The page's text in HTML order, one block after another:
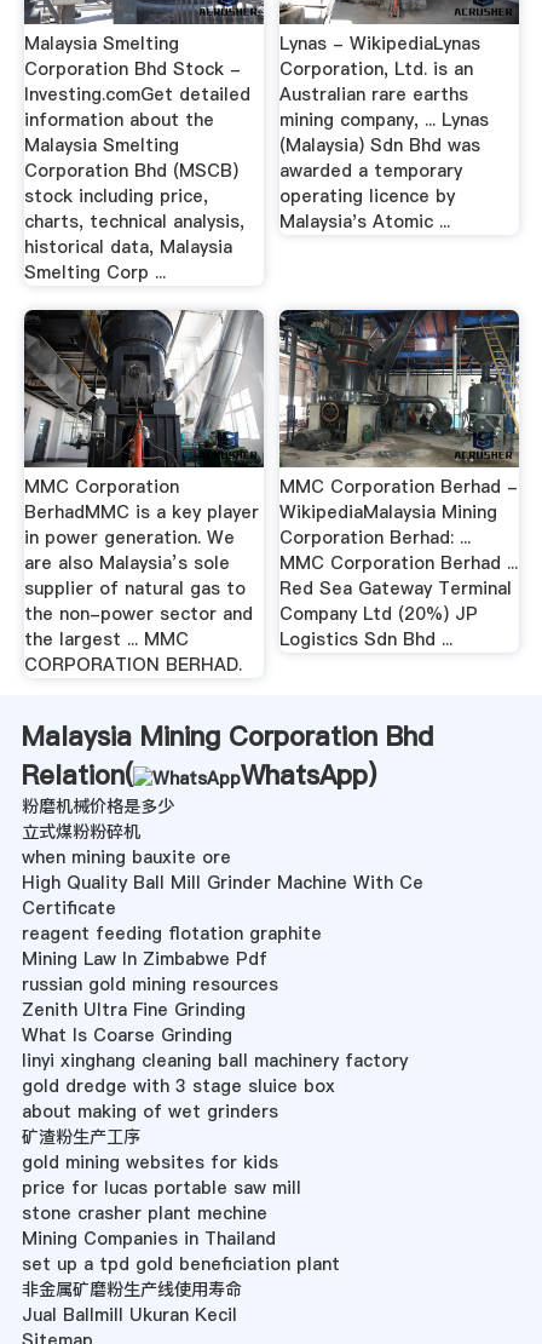
Malaysia Smelting
Corporation Bhd Stock -
Investing.comGet detailed
information about the
Malaysia Smelting
Corporation Bhd (MSCB)
stock including price,
charts, technical analysis,
historical data, Malaysia
Smelting Corp ...
Lynas - WikipediaLynas
Corporation, Ltd. is an
Australian rare earths
mining company, ... Lynas
(Malaysia) Sdn Bhd was
awarded a temporary
operating licence by
Malaysia's Atomic ...
MMC Corporation
BerhadMMC is a key player
in power generation. We
are also Malaysia’s sole
supplier of natural gas to
the non-power sector and
the largest ... MMC
CORPORATION BERHAD.
MMC Corporation Berhad -
WikipediaMalaysia Mining
Corporation Berhad: ...
MMC Corporation Berhad ...
Red Sea Gateway Terminal
Company Ltd (20%) JP
Logistics Sdn Bhd ...
Malaysia Mining Corporation Bhd
Relation(
WhatsApp)
粉磨机械价格是多少
立式煤粉粉碎机
when mining bauxite ore
High Quality Ball Mill Grinder Machine With Ce
Certificate
reagent feeding flotation graphite
Mining Law In Zimbabwe Pdf
russian gold mining resources
Zenith Ultra Fine Grinding
What Is Coarse Grinding
linyi xinghang cleaning ball machinery factory
gold dredge with 3 stage sluice box
about making of wet grinders
矿渣粉生产工序
gold mining websites for kids
price for lucas portable saw mill
stone crasher plant mechine
Mining Companies in Thailand
set up a tpd gold beneficiation plant
非金属矿磨粉生产线使用寿命
Jual Ballmill Ukuran Kecil